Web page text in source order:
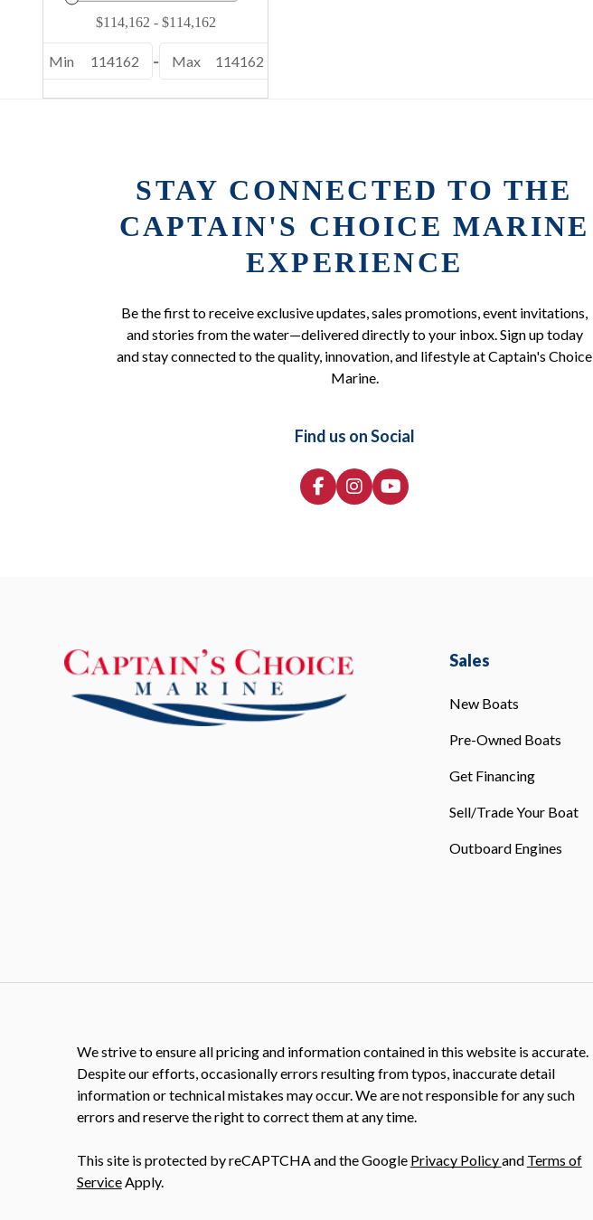
Min 114162 - Max 114162
STAY CONNECTED TO THE
CAPTAIN'S CHOICE MARINE
EXPERIENCE
Be the first to receive exclusive updates, sales promotions, event invitations,
and stories from the water—delivered directly to your inbox. Sign up today
and stay connected to the quality, innovation, and lifestyle at Captain's Choice
Marine.
Find us on Social
Sales
New Boats
Pre-Owned Boats
Get Financing
Sell/Trade Your Boat
Outboard Engines
We strive to ensure all pricing and information contained in this website is accurate.
Despite our efforts, occasionally errors resulting from typos, inaccurate detail
information or technical mistakes may occur. We are not responsible for any such
errors and reserve the right to correct them at any time.
This site is protected by reCAPTCHA and the Google Privacy Policyand Terms of
ServiceApply.